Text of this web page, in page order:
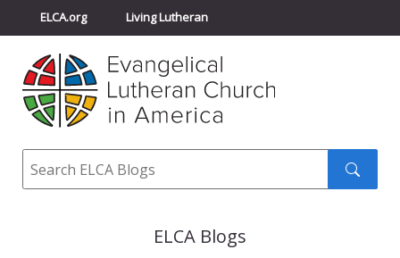
ELCA.org Living Lutheran
Churchwide Assembly
ELCA Directory
Search
ELCA Blogs